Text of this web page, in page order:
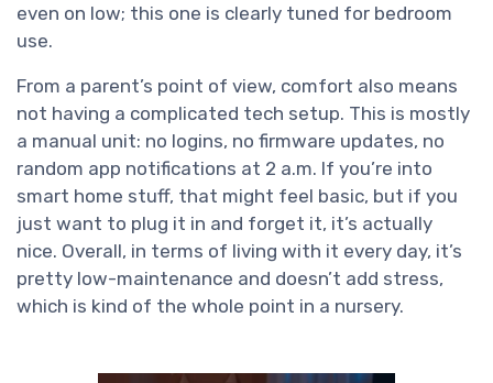
even on low; this one is clearly tuned for bedroom
use.
From a parent’s point of view, comfort also means
not having a complicated tech setup. This is mostly
a manual unit: no logins, no firmware updates, no
random app notifications at 2 a.m. If you’re into
smart home stuff, that might feel basic, but if you
just want to plug it in and forget it, it’s actually
nice. Overall, in terms of living with it every day, it’s
pretty low-maintenance and doesn’t add stress,
which is kind of the whole point in a nursery.